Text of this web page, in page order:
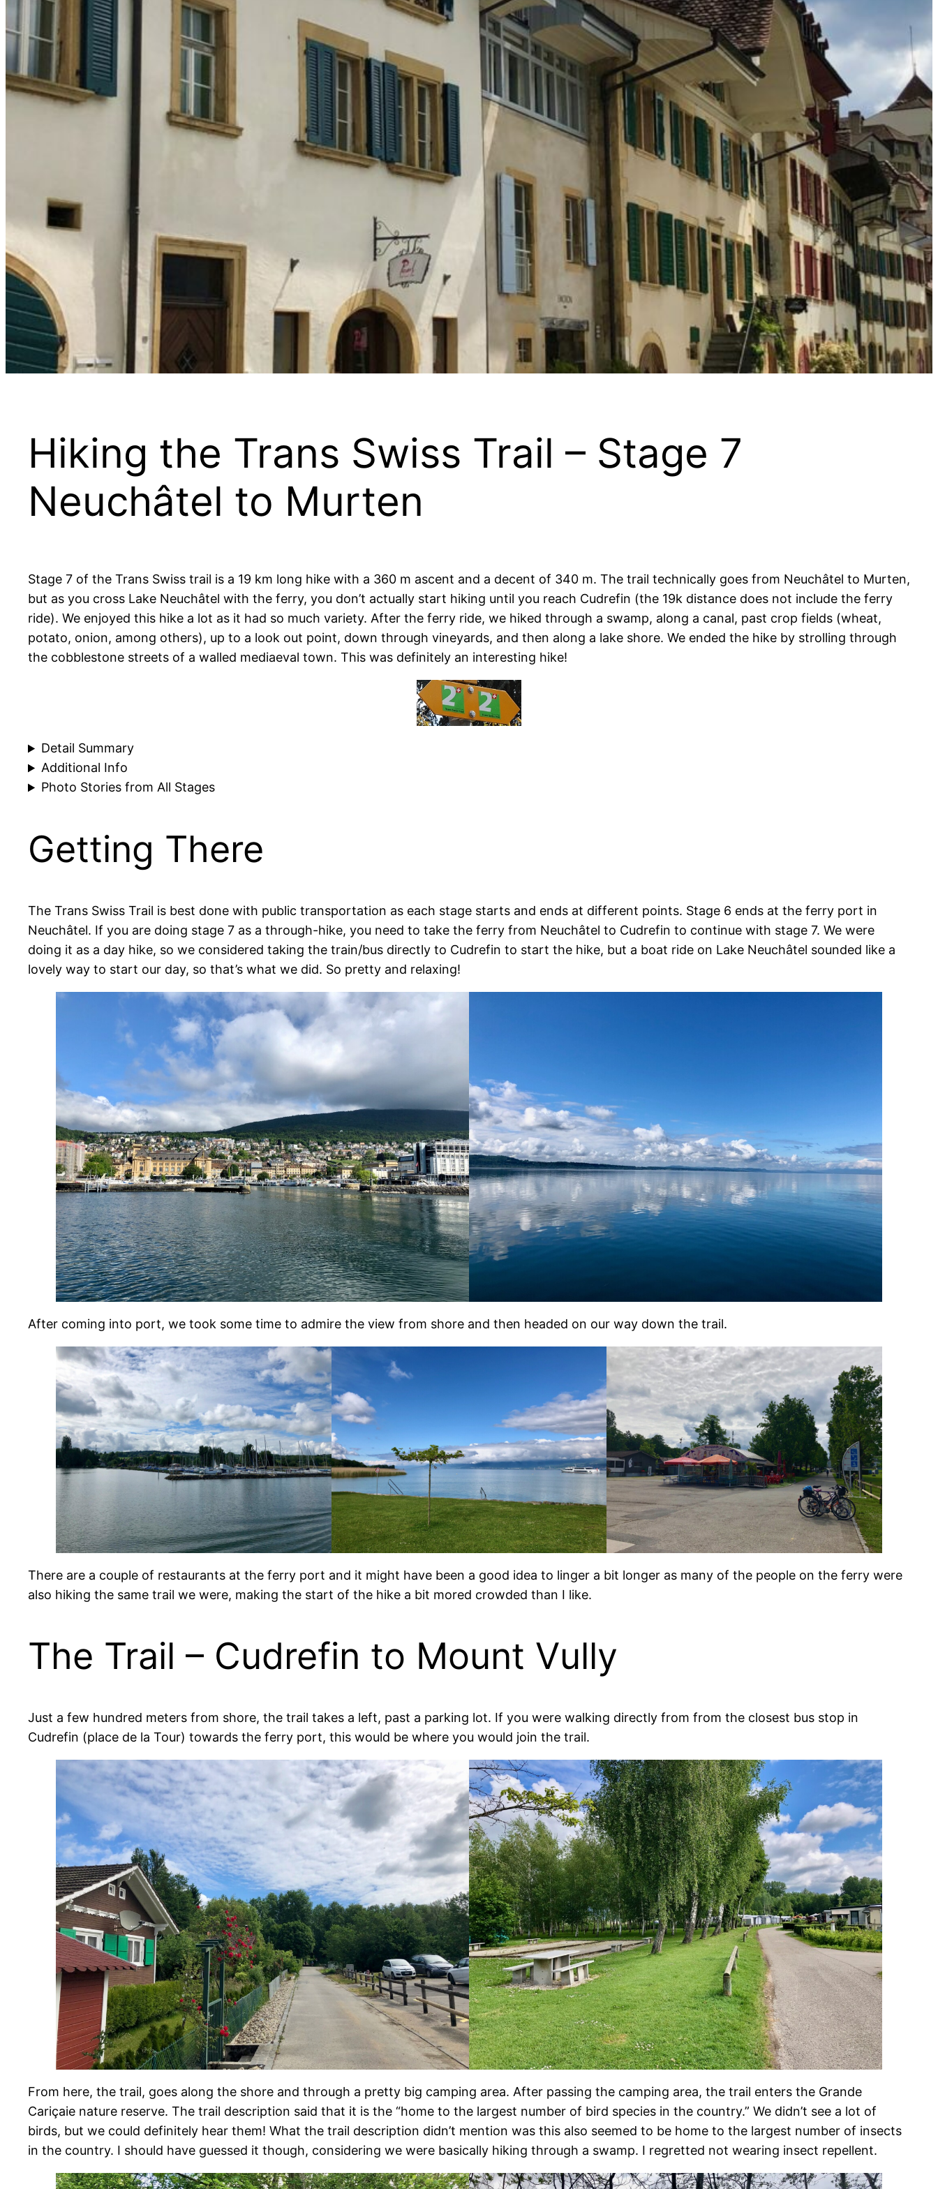
Hiking the Trans Swiss Trail – Stage 7
Neuchâtel to Murten
Stage 7 of the Trans Swiss trail is a 19 km long hike with a 360 m ascent and a decent of 340 m. The trail technically goes from Neuchâtel to Murten,
but as you cross Lake Neuchâtel with the ferry, you don’t actually start hiking until you reach Cudrefin (the 19k distance does not include the ferry
ride). We enjoyed this hike a lot as it had so much variety. After the ferry ride, we hiked through a swamp, along a canal, past crop fields (wheat,
potato, onion, among others), up to a look out point, down through vineyards, and then along a lake shore. We ended the hike by strolling through
the cobblestone streets of a walled mediaeval town. This was definitely an interesting hike!
Detail Summary
Additional Info
Photo Stories from All Stages
Getting There
The Trans Swiss Trail is best done with public transportation as each stage starts and ends at different points. Stage 6 ends at the ferry port in
Neuchâtel. If you are doing stage 7 as a through-hike, you need to take the ferry from Neuchâtel to Cudrefin to continue with stage 7. We were
doing it as a day hike, so we considered taking the train/bus directly to Cudrefin to start the hike, but a boat ride on Lake Neuchâtel sounded like a
lovely way to start our day, so that’s what we did. So pretty and relaxing!
After coming into port, we took some time to admire the view from shore and then headed on our way down the trail.
There are a couple of restaurants at the ferry port and it might have been a good idea to linger a bit longer as many of the people on the ferry were
also hiking the same trail we were, making the start of the hike a bit mored crowded than I like.
The Trail – Cudrefin to Mount Vully
Just a few hundred meters from shore, the trail takes a left, past a parking lot. If you were walking directly from from the closest bus stop in
Cudrefin (place de la Tour) towards the ferry port, this would be where you would join the trail.
From here, the trail, goes along the shore and through a pretty big camping area. After passing the camping area, the trail enters the Grande
Cariçaie nature reserve. The trail description said that it is the “home to the largest number of bird species in the country.” We didn’t see a lot of
birds, but we could definitely hear them! What the trail description didn’t mention was this also seemed to be home to the largest number of insects
in the country. I should have guessed it though, considering we were basically hiking through a swamp. I regretted not wearing insect repellent.